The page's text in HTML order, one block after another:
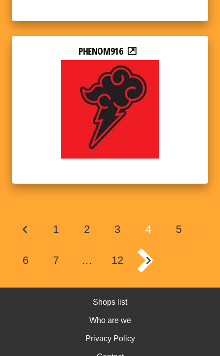
PHENOM916
1 2 3 4 5
6 7 … 12
Shops list
Who are we
Privacy Policy